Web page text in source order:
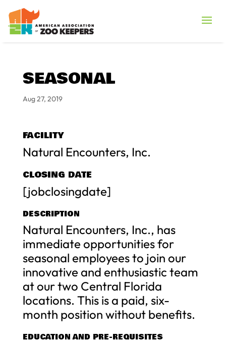
SEASONAL
Aug 27, 2019
FACILITY
Natural Encounters, Inc.
CLOSING DATE
[jobclosingdate]
DESCRIPTION
Natural Encounters, Inc., has
immediate opportunities for
seasonal employees to join our
innovative and enthusiastic team
at our two Central Florida
locations. This is a paid, six-
month position without benefits.
EDUCATION AND PRE-REQUISITES